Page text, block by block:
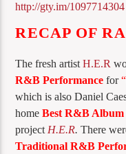
http://gty.im/1097714304
RECAP OF
The fresh artist H.E.R
R&B Performance for“
which is also Daniel
homeBest R&B Album
project H.E.R. There
Traditional R&B